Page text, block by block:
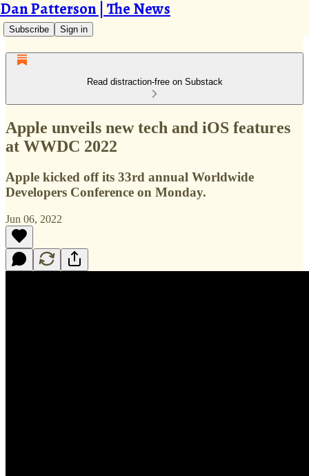
Dan Patterson | The News
Subscribe Sign in
Read distraction-free on Substack
Apple unveils new tech and iOS features
at WWDC 2022
Apple kicked off its 33rd annual Worldwide
Developers Conference on Monday.
Jun 06, 2022